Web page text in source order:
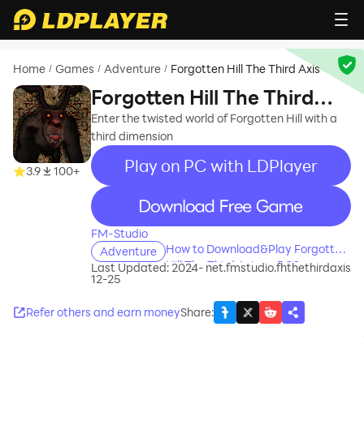
Home / Games / Adventure / Forgotten Hill The Third Axis
3.9 100+
Forgotten Hill The Third
Axis
Enter the twisted world of Forgotten Hill with a
third dimension
Play on PC with LDPlayer
recommend
FM-Studio
Adventure
How to Download&Play Forgotten
Hill The Third Axis on PC?
Last Updated: 2024-
12-25
net.fmstudio.fhthethirdaxis
Refer others and earn moneyShare: